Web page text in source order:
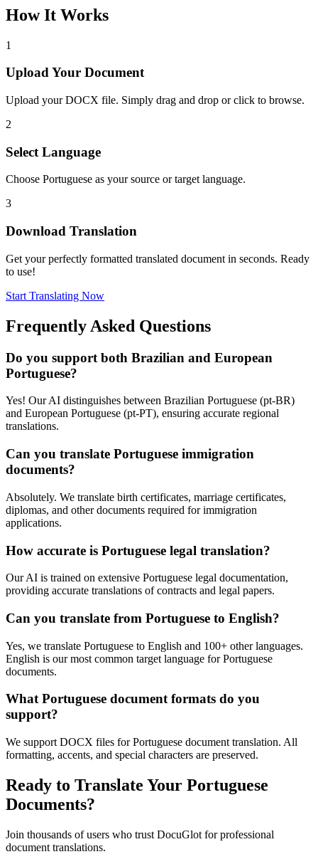
How It Works
1
Upload Your Document
Upload your DOCX file. Simply drag and drop or click to browse.
2
Select Language
Choose Portuguese as your source or target language.
3
Download Translation
Get your perfectly formatted translated document in seconds. Ready
to use!
Start Translating Now
Frequently Asked Questions
Do you support both Brazilian and European
Portuguese?
Yes! Our AI distinguishes between Brazilian Portuguese (pt-BR)
and European Portuguese (pt-PT), ensuring accurate regional
translations.
Can you translate Portuguese immigration
documents?
Absolutely. We translate birth certificates, marriage certificates,
diplomas, and other documents required for immigration
applications.
How accurate is Portuguese legal translation?
Our AI is trained on extensive Portuguese legal documentation,
providing accurate translations of contracts and legal papers.
Can you translate from Portuguese to English?
Yes, we translate Portuguese to English and 100+ other languages.
English is our most common target language for Portuguese
documents.
What Portuguese document formats do you
support?
We support DOCX files for Portuguese document translation. All
formatting, accents, and special characters are preserved.
Ready to Translate Your Portuguese
Documents?
Join thousands of users who trust DocuGlot for professional
document translations.